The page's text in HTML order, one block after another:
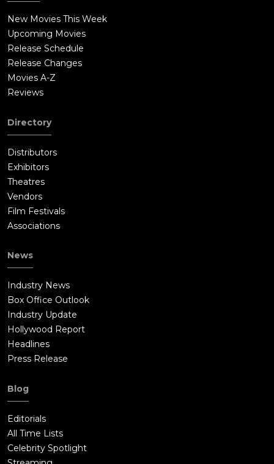
New Movies This Week
Upcoming Movies
Release Schedule
Release Changes
Movies A-Z
Reviews
Directory
Distributors
Exhibitors
Theatres
Vendors
Film Festivals
Associations
News
Industry News
Box Office Outlook
Industry Update
Hollywood Report
Headlines
Press Release
Blog
Editorials
All Time Lists
Celebrity Spotlight